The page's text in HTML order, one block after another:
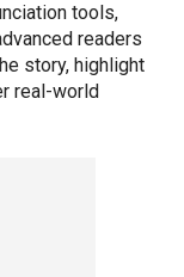
tools,
readers
story, highlight
real-world